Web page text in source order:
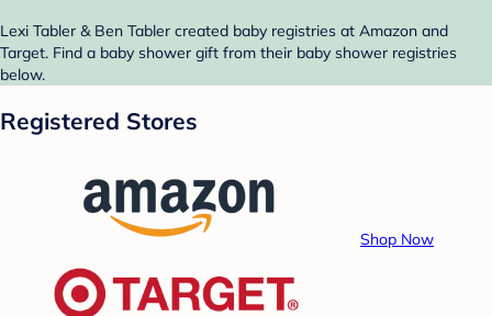
Lexi Tabler & Ben Tabler created baby registries at Amazon and
Target. Find a baby shower gift from their baby shower registries
below.
Registered Stores
Shop Now